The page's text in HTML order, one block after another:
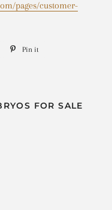
pages/customer-
Tweet Pin it
FOR SALE